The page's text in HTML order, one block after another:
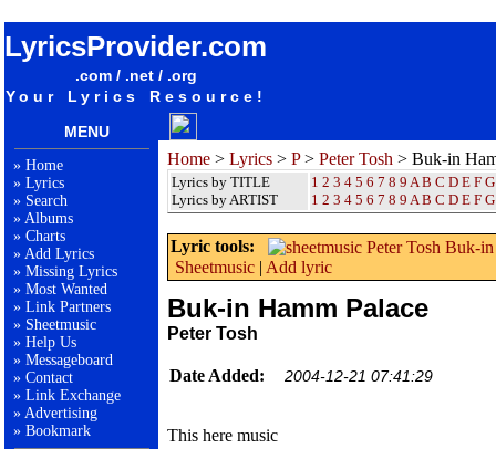
LyricsProvider.com
.com / .net / .org
Your Lyrics Resource!
MENU
» Home
» Lyrics
» Search
» Albums
» Charts
» Add Lyrics
» Missing Lyrics
» Most Wanted
» Link Partners
» Sheetmusic
» Help Us
» Messageboard
» Contact
» Link Exchange
» Advertising
» Bookmark
Home > Lyrics > P> Peter Tosh > Buk-in
Lyrics by TITLE
Lyrics by ARTIST
1 2 3 4 5 6 7 8 9 A B C D E F G
1 2 3 4 5 6 7 8 9 A B C D E F G
Lyric tools:
Sheetmusic | Add lyric
Buk-in Hamm Palace
Peter Tosh
Date Added: 2004-12-21 07:41:29
This here music